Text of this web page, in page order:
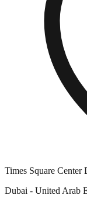
Times Square Center
Dubai - United Arab